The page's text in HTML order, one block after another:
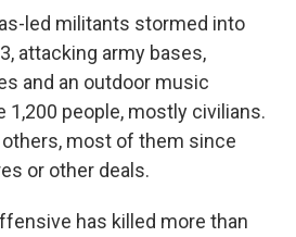
led militants stormed into
attacking army bases,
and an outdoor music
1,200 people, mostly civilians.
most of them since
or other deals.
has killed more than